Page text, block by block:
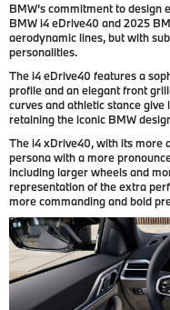
BMW’s commitment to
BMW i4 eDrive40 and 2025
aerodynamic lines, but with
personalities.
The i4 eDrive40 features a
profile and an elegant front
curves and athletic stance
retaining the iconic BMW
The i4 xDrive40, with its more
persona with a more
including larger wheels and
representation of the extra
more commanding and bold